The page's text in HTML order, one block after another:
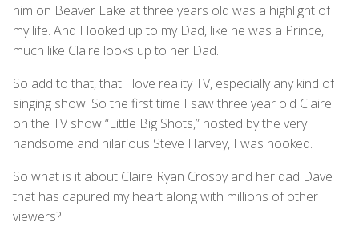
him on Beaver Lake at three years old was a highlight of
my life. And I looked up to my Dad, like he was a Prince,
much like Claire looks up to her Dad.
So add to that, that I love reality TV, especially any kind of
singing show. So the first time I saw three year old Claire
on the TV show “Little Big Shots,” hosted by the very
handsome and hilarious Steve Harvey, I was hooked.
So what is it about Claire Ryan Crosby and her dad Dave
that has capured my heart along with millions of other
viewers?